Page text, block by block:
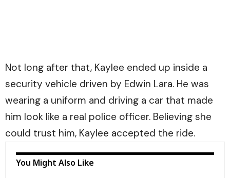
Not long after that, Kaylee ended up inside a
security vehicle driven by Edwin Lara. He was
wearing a uniform and driving a car that made
him look like a real police officer. Believing she
could trust him, Kaylee accepted the ride.
You Might Also Like